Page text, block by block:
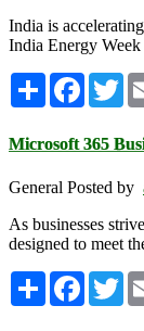
India is
India Energy
Share
Microsoft 365
General Posted by
As businesses
designed to meet
Share